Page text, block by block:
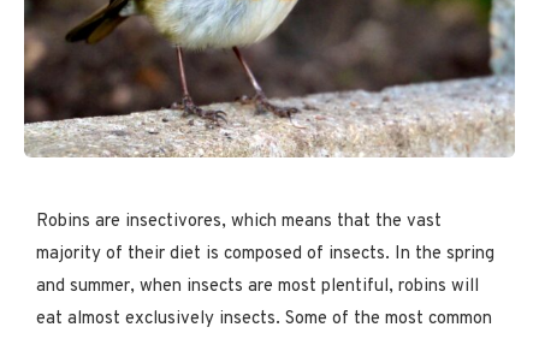
Robins are insectivores, which means that the vast
majority of their diet is composed of insects. In the spring
and summer, when insects are most plentiful, robins will
eat almost exclusively insects. Some of the most common